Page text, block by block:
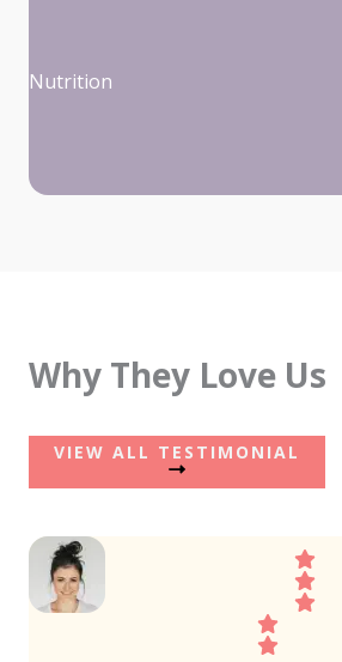
Nutrition
Why They Love Us
VIEW ALL TESTIMONIAL